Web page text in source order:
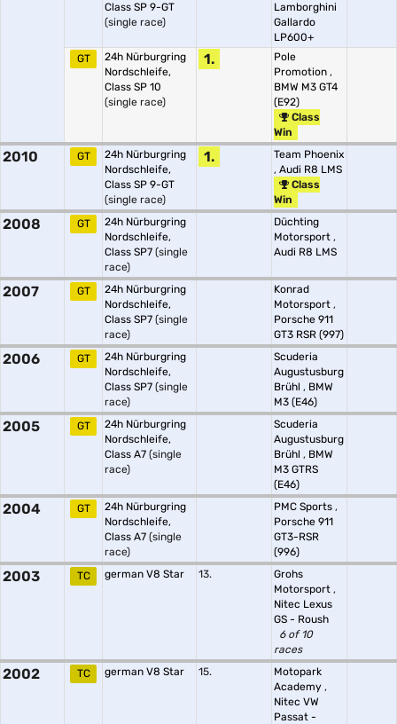
Class SP 9-GT
(single race)
Lamborghini
Gallardo
LP600+
GT
24h Nürburgring
Nordschleife,
Class SP 10
(single race)
1.
Pole
Promotion ,
BMW M3 GT4
(E92)
Class
Win
2010 GT
24h Nürburgring
Nordschleife,
Class SP 9-GT
(single race)
1.
Team Phoenix
, Audi R8 LMS
Class
Win
2008 GT
24h Nürburgring
Nordschleife,
Class SP7 (single
race)
Düchting
Motorsport ,
Audi R8 LMS
2007 GT
24h Nürburgring
Nordschleife,
Class SP7 (single
race)
Konrad
Motorsport ,
Porsche 911
GT3 RSR (997)
2006 GT
24h Nürburgring
Nordschleife,
Class SP7 (single
race)
Scuderia
Augustusburg
Brühl , BMW
M3 (E46)
2005 GT
24h Nürburgring
Nordschleife,
Class A7 (single
race)
Scuderia
Augustusburg
Brühl , BMW
M3 GTRS
(E46)
2004 GT
24h Nürburgring
Nordschleife,
Class A7 (single
race)
PMC Sports ,
Porsche 911
GT3-RSR
(996)
2003 TC german V8 Star 13.
Grohs
Motorsport ,
Nitec Lexus
GS - Roush
6 of 10
races
2002 TC german V8 Star 15.
Motopark
Academy ,
Nitec VW
Passat -